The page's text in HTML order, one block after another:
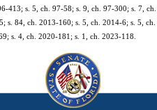
s. 5, ch. 97-58; s. 9, ch. 97-300; s. 7,
84, ch. 2013-160; s. 5, ch. 2014-6; s. 5,
s. 4, ch. 2020-181; s. 1, ch. 2023-118.